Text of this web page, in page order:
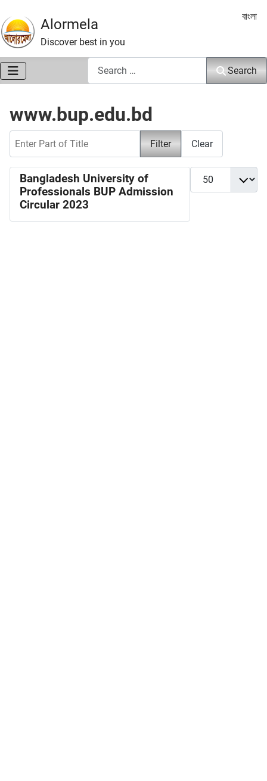
Alormela
Discover best in you
Select
বাংলা
Search
www.bup.edu.bd
Filter Clear
Display #
Bangladesh University of
Professionals BUP Admission
Circular 2023